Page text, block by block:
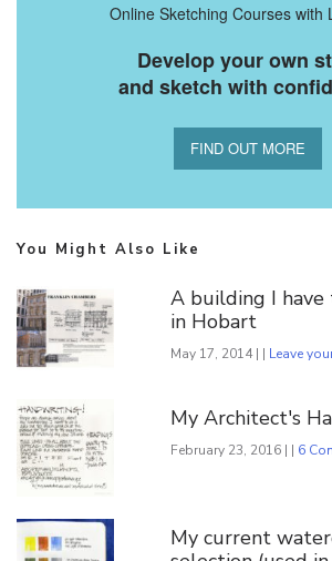
Online Sketching Courses with
Develop your own
and sketch with
FIND OUT MORE
You Might Also Like
A building I have
in Hobart
May 17, 2014 | | Leave
My Architect's
February 23, 2016 | | 6
My current